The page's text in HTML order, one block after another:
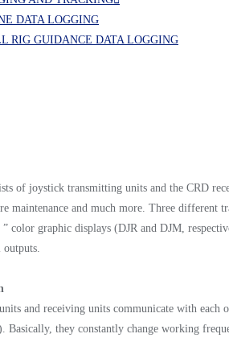
DATA LOGGING
RIG GUIDANCE DATA LOGGING
of joystick transmitting units and the CRD
maintenance and much more. Three different
color graphic displays (DJR and DJM,
and receiving units communicate with each
Basically, they constantly change working